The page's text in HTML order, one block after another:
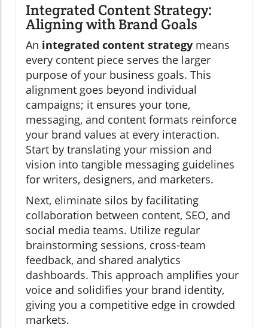
Integrated Content Strategy:
Aligning with Brand Goals
An integrated content strategy means
every content piece serves the larger
purpose of your business goals. This
alignment goes beyond individual
campaigns; it ensures your tone,
messaging, and content formats reinforce
your brand values at every interaction.
Start by translating your mission and
vision into tangible messaging guidelines
for writers, designers, and marketers.
Next, eliminate silos by facilitating
collaboration between content, SEO, and
social media teams. Utilize regular
brainstorming sessions, cross-team
feedback, and shared analytics
dashboards. This approach amplifies your
voice and solidifies your brand identity,
giving you a competitive edge in crowded
markets.